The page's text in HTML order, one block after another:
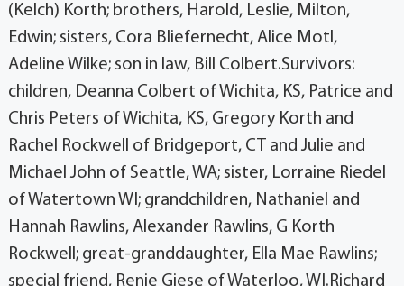
(Kelch) Korth; brothers, Harold, Leslie, Milton,
Edwin; sisters, Cora Bliefernecht, Alice Motl,
Adeline Wilke; son in law, Bill Colbert.Survivors:
children, Deanna Colbert of Wichita, KS, Patrice and
Chris Peters of Wichita, KS, Gregory Korth and
Rachel Rockwell of Bridgeport, CT and Julie and
Michael John of Seattle, WA; sister, Lorraine Riedel
of Watertown WI; grandchildren, Nathaniel and
Hannah Rawlins, Alexander Rawlins, G Korth
Rockwell; great-granddaughter, Ella Mae Rawlins;
special friend, Renie Giese of Waterloo, WI.Richard